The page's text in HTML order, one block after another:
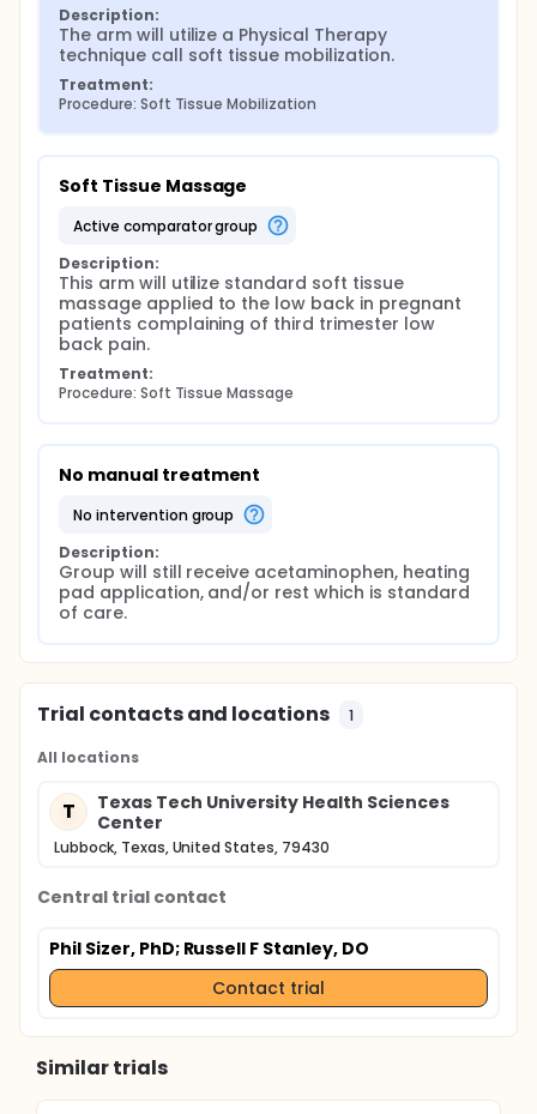
weeks by an investigator as well as daily sMass or
tSTM at home.
Main outcome measures: (1) Pain using NPRS, (2)
disability using ODI, (3) overall change in pain pre-
and post-treatment using GROC, (4) pressure pain
tissue mobilization technique known as transverse
friction massage will decrease lumbopelvic pain in
the third trimester of pregnancy.
Description:
The arm will utilize a Physical Therapy
technique call soft tissue mobilization.
Treatment:
Procedure: Soft Tissue Mobilization
Soft Tissue Massage
active comparator group
Description:
This arm will utilize standard soft tissue
massage applied to the low back in pregnant
patients complaining of third trimester low
back pain.
Treatment:
Procedure: Soft Tissue Massage
No manual treatment
no intervention group
Description:
Group will still receive acetaminophen, heating
pad application, and/or rest which is standard
of care.
Trial contacts and locations 1
All locations
T
Texas Tech University Health Sciences
Center
Lubbock, Texas, United States, 79430
Central trial contact
Phil Sizer, PhD; Russell F Stanley, DO
Contact trial
Similar trials